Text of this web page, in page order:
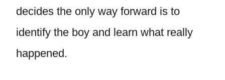
decides the only way forward is to
identify the boy and learn what really
happened.